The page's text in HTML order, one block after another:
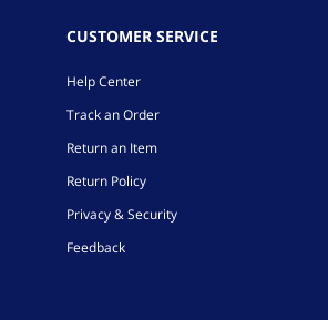
CUSTOMER SERVICE
Help Center
Track an Order
Return an Item
Return Policy
Privacy & Security
Feedback